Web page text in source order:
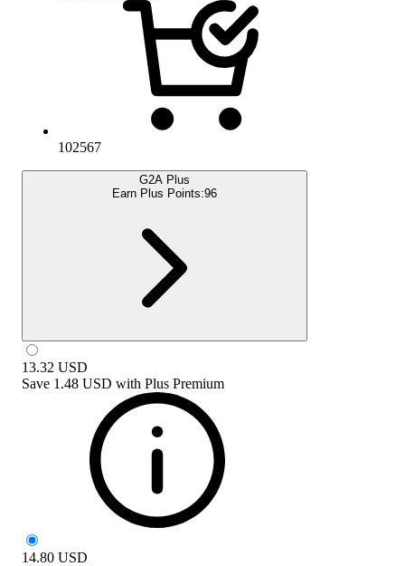
102567
G2A Plus
Earn Plus Points:96
13.32 USD
Save 1.48 USD with Plus Premium
14.80 USD